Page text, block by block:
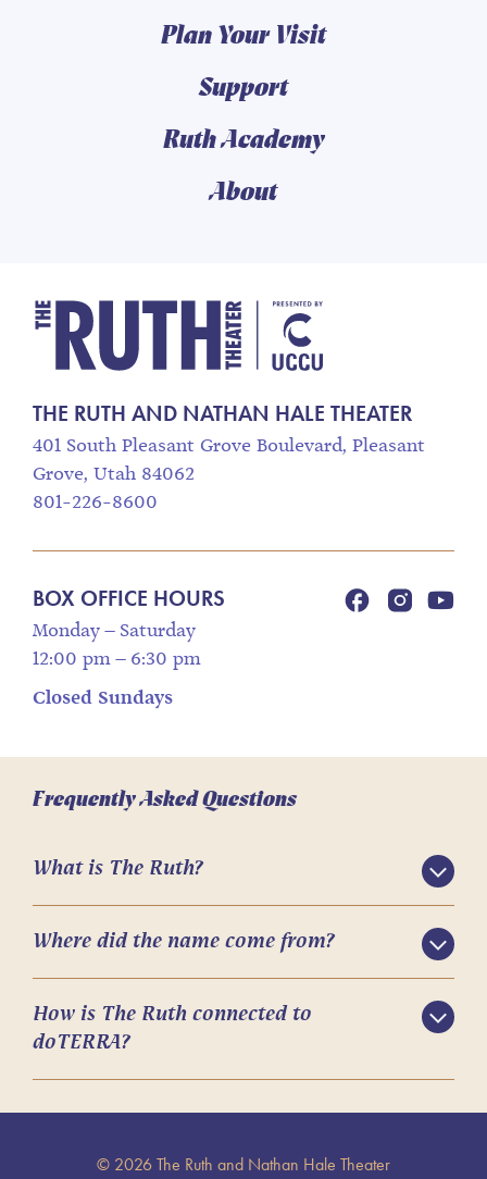
Plan Your Visit
Support
Ruth Academy
About
THE RUTH AND NATHAN HALE THEATER
401 South Pleasant Grove Boulevard, Pleasant
Grove, Utah 84062
801-226-8600
BOX OFFICE HOURS
Monday – Saturday
12:00 pm – 6:30 pm
Closed Sundays
Frequently Asked Questions
What is The Ruth?
Where did the name come from?
How is The Ruth connected to
doTERRA?
© 2026 The Ruth and Nathan Hale Theater